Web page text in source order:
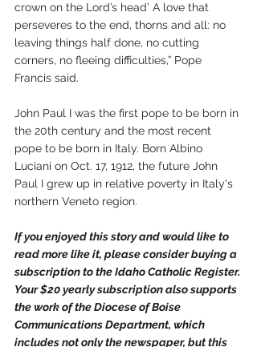
crown on the Lord’s head’ A love that
perseveres to the end, thorns and all: no
leaving things half done, no cutting
corners, no fleeing difficulties,” Pope
Francis said.
John Paul I was the first pope to be born in
the 20th century and the most recent
pope to be born in Italy. Born Albino
Luciani on Oct. 17, 1912, the future John
Paul I grew up in relative poverty in Italy's
northern Veneto region.
If you enjoyed this story and would like to
read more like it, please consider buying a
subscription to the Idaho Catholic Register.
Your $20 yearly subscription also supports
the work of the Diocese of Boise
Communications Department, which
includes not only the newspaper, but this